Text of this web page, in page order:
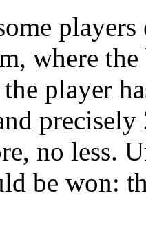
where
player
no less.
be won: